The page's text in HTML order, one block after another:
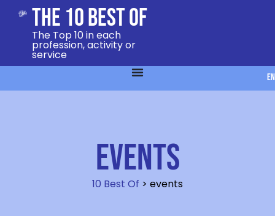
The 10 Best Of
The Top 10 in each
profession, activity or
service
EN
events
10 Best Of > events